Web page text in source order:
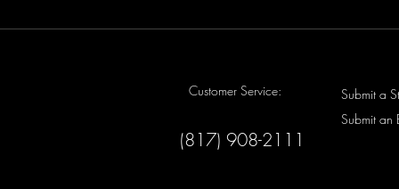
Customer Service:
(817) 908-2111
Submit a
Submit an